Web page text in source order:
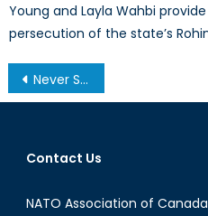
Young and Layla Wahbi
persecution of the state’s
Post
navigation
Never Say Never Again: The Plague of Conflict-Related Sexual Violence in Myanmar
Contact Us
NATO Association of Canada